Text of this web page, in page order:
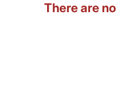
There are